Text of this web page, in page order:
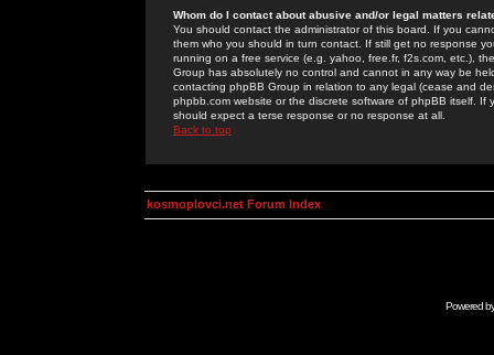
Whom do I contact about abusive and/or legal matters
You should contact the administrator of this board. If you
them who you should in turn contact. If still get no response
running on a free service (e.g. yahoo, free.fr, f2s.com, etc.),
Group has absolutely no control and cannot in any way be
contacting phpBB Group in relation to any legal (cease and
phpbb.com website or the discrete software of phpBB itself.
should expect a terse response or no response at all.
Back to top
kosmoplovci.net Forum Index
Powered